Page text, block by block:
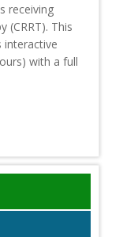
receiving
(CRRT). This
interactive
with a full